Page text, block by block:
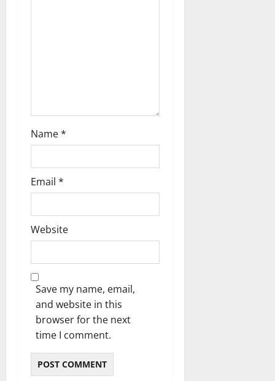
Name*
Email *
Website
Save my name, email,
and website in this
browser for the next
time I comment.